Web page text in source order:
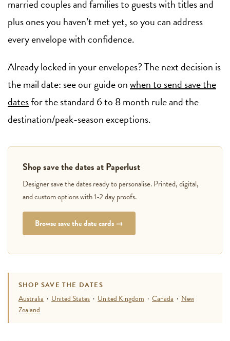
married couples and families to guests with titles and
plus ones you haven’t met yet, so you can address
every envelope with confidence.
Already locked in your envelopes? The next decision is
the mail date: see our guide onwhen to send save the
datesfor the standard 6 to 8 month rule and the
destination/peak-season exceptions.
Shop save the dates at Paperlust
Designer save the dates ready to personalise. Printed, digital,
and custom options with 1-2 day proofs.
Browse save the date cards →
SHOP SAVE THE DATES
Australia · United States · United Kingdom · Canada · New
Zealand